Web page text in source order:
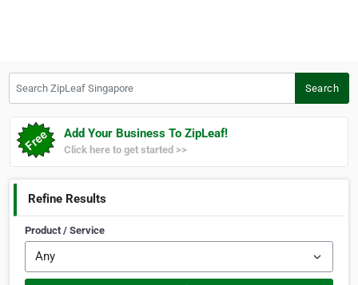
Search
Add Your Business To ZipLeaf!
Click here to get started >>
Refine Results
Product / Service